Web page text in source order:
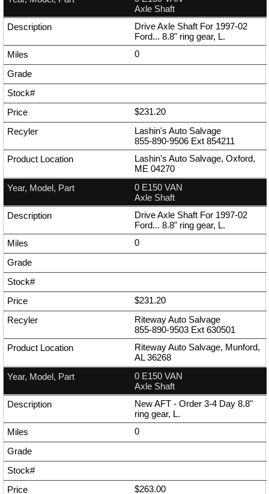
Axle Shaft
Drive Axle Shaft For 1997-02
Ford... 8.8" ring gear, L.
0
$231.20
Lashin's Auto Salvage
855-890-9506 Ext 854211
Lashin's Auto Salvage, Oxford,
ME 04270
0 E150 VAN
Axle Shaft
Drive Axle Shaft For 1997-02
Ford... 8.8" ring gear, L.
0
$231.20
Riteway Auto Salvage
855-890-9503 Ext 630501
Riteway Auto Salvage, Munford,
AL 36268
0 E150 VAN
Axle Shaft
New AFT - Order 3-4 Day 8.8"
ring gear, L.
0
$263.00